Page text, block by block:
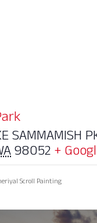
SAMMAMISH
98052+
Scroll Painting